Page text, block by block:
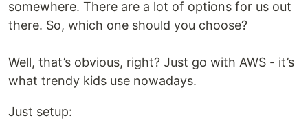
somewhere. There are a lot of options for us out
there. So, which one should you choose?
Well, that’s obvious, right? Just go with AWS - it’s
what trendy kids use nowadays.
Just setup: